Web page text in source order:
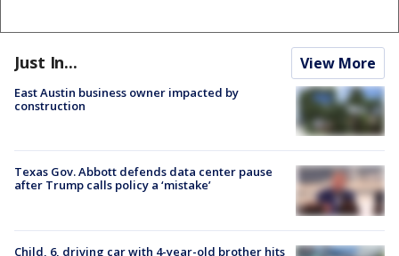
Just In... View More
East Austin business owner impacted by
construction
Texas Gov. Abbott defends data center pause
after Trump calls policy a ‘mistake’
Child, 6, driving car with 4-year-old brother hits